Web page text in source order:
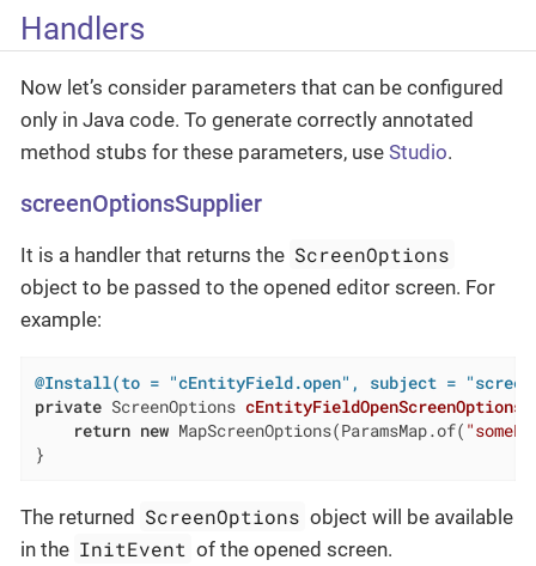
Handlers
Now let’s consider parameters that can be configured
only in Java code. To generate correctly annotated
method stubs for these parameters, use Studio.
screenOptionsSupplier
It is a handler that returns the ScreenOptions
object to be passed to the opened editor screen. For
example:
@Install(to = "cEntityField.open", subject =
private ScreenOptions
return new MapScreenOptions(ParamsMap.of(
}
The returned ScreenOptions object will be available
in the InitEvent of the opened screen.